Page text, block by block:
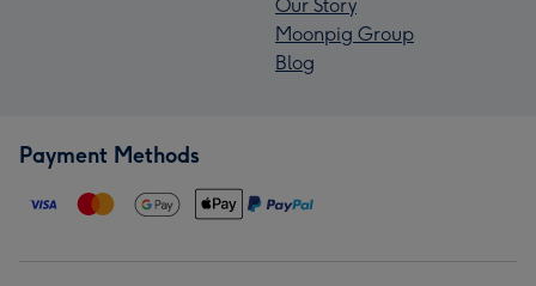
Our Story
Moonpig Group
Blog
Payment Methods